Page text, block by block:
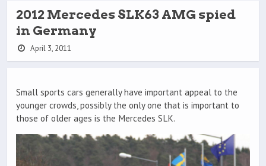
2012 Mercedes SLK63 AMG spied
in Germany
April 3, 2011
Small sports cars generally have important appeal to the
younger crowds, possibly the only one that is important to
those of older ages is the Mercedes SLK.